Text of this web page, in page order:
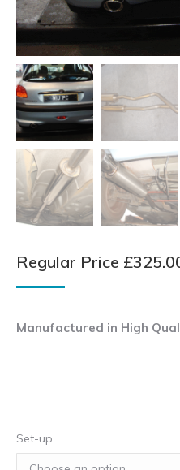
Regular Price £
Manufactured in High
Set-up